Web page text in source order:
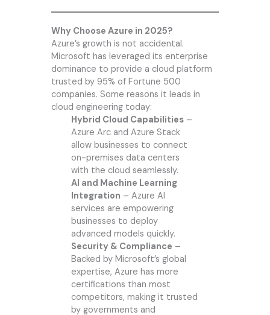
Why Choose Azure in 2025?
Azure’s growth is not accidental.
Microsoft has leveraged its enterprise
dominance to provide a cloud platform
trusted by 95% of Fortune 500
companies. Some reasons it leads in
cloud engineering today:
Hybrid Cloud Capabilities–
Azure Arc and Azure Stack
allow businesses to connect
on-premises data centers
with the cloud seamlessly.
AI and Machine Learning
Integration – Azure AI
services are empowering
businesses to deploy
advanced models quickly.
Security & Compliance –
Backed by Microsoft’s global
expertise, Azure has more
certifications than most
competitors, making it trusted
by governments and